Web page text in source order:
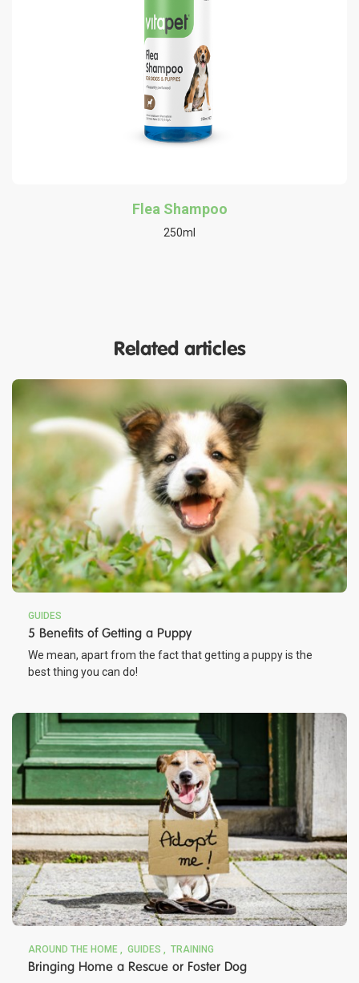
Flea Shampoo
250ml
Related articles
GUIDES
5 Benefits of Getting a Puppy
We mean, apart from the fact that getting a puppy is the
best thing you can do!
AROUND THE HOME GUIDES TRAINING
Bringing Home a Rescue or Foster Dog